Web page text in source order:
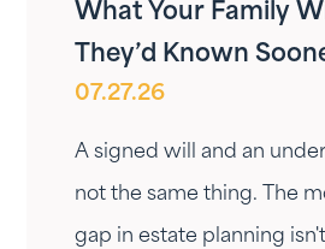
What Your Family
They’d Known
Your Estate Plan
07.27.26
A signed will and an
not the same thing. The
gap in estate planning